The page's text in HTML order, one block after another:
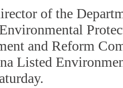
of the
and Reform
Listed